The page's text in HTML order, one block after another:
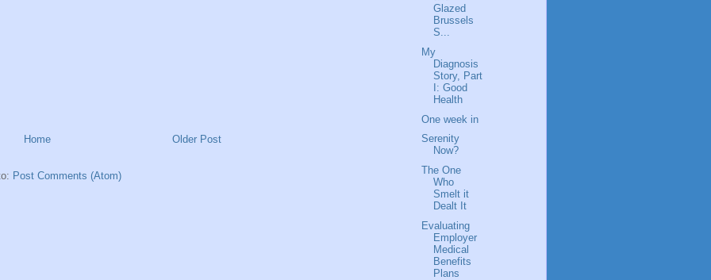
Older Post
Home
Post Comments (Atom)
Glazed
Brussels
S...
My
Diagnosis
Story, Part
I: Good
Health
One week in
Serenity
Now?
The One
Who
Smelt it
Dealt It
Evaluating
Employer
Medical
Benefits
Plans